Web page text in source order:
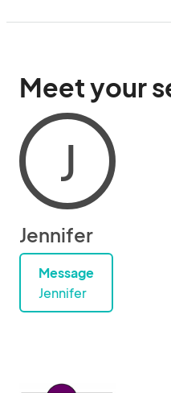
Meet your
J
Jennifer
Message
Jennifer